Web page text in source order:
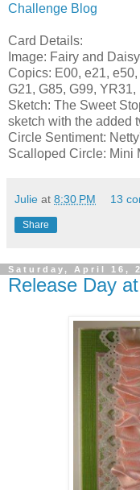
Challenge Blog
Card Details:
Image: Fairy and
Copics: E00, e21,
G21, G85, G99,
Sketch: The Sweet
sketch with the added
Circle Sentiment:
Scalloped Circle: Mini
Julie at 8:30 PM 13
Share
Saturday, April 16,
Release Day